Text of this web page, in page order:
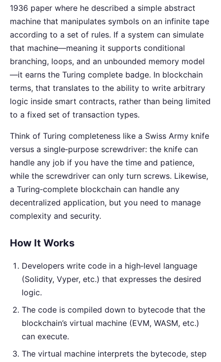
1936 paper where he described a simple abstract
machine that manipulates symbols on an infinite tape
according to a set of rules. If a system can simulate
that machine—meaning it supports conditional
branching, loops, and an unbounded memory model
—it earns the Turing complete badge. In blockchain
terms, that translates to the ability to write arbitrary
logic inside smart contracts, rather than being limited
to a fixed set of transaction types.
Think of Turing completeness like a Swiss Army knife
versus a single‑purpose screwdriver: the knife can
handle any job if you have the time and patience,
while the screwdriver can only turn screws. Likewise,
a Turing‑complete blockchain can handle any
decentralized application, but you need to manage
complexity and security.
How It Works
Developers write code in a high‑level language
(Solidity, Vyper, etc.) that expresses the desired
logic.
The code is compiled down to bytecode that the
blockchain’s virtual machine (EVM, WASM, etc.)
can execute.
The virtual machine interprets the bytecode, step